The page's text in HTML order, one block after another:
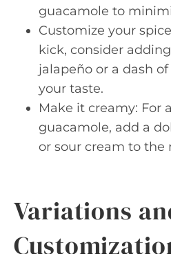
guacamole to
Customize your
kick, consider
jalapeño or a dash
your taste.
Make it creamy: For
guacamole, add a
or sour cream to the
Variations